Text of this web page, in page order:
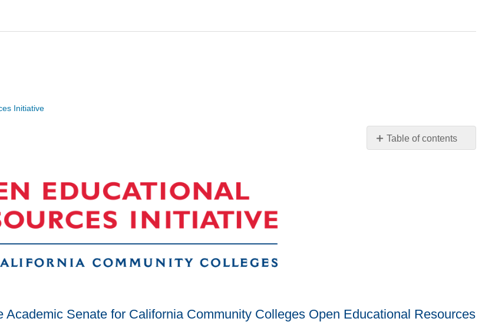
Initiative
Table of contents
No
Senate for California Community Colleges Open Educational Resources